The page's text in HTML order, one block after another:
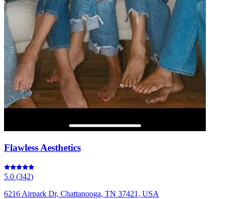
Flawless Aesthetics
5.0 (342)
6216 Airpark Dr, Chattanooga, TN 37421, USA